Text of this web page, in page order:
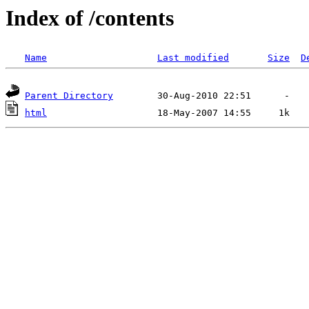
Index of /contents
Name Last modified Size
Parent Directory
html